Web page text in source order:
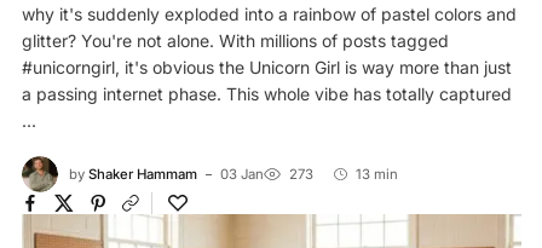
why it's suddenly exploded into a rainbow of pastel colors and
glitter? You're not alone. With millions of posts tagged
#unicorngirl, it's obvious the Unicorn Girl is way more than just
a passing internet phase. This whole vibe has totally captured
...
by Shaker Hammam 03 Jan 273 13 min